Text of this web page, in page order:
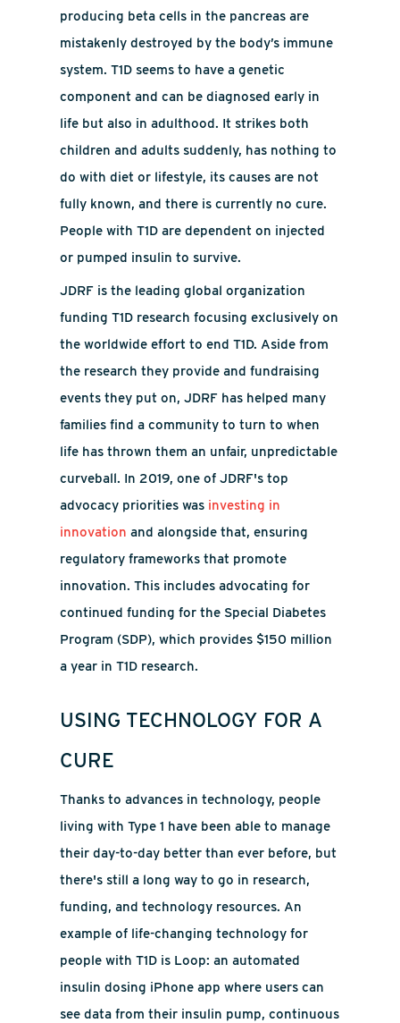
producing beta cells in the pancreas are
mistakenly destroyed by the body’s immune
system. T1D seems to have a genetic
component and can be diagnosed early in
life but also in adulthood. It strikes both
children and adults suddenly, has nothing to
do with diet or lifestyle, its causes are not
fully known, and there is currently no cure.
People with T1D are dependent on injected
or pumped insulin to survive.
JDRF is the leading global organization
funding T1D research focusing exclusively on
the worldwide effort to end T1D. Aside from
the research they provide and fundraising
events they put on, JDRF has helped many
families find a community to turn to when
life has thrown them an unfair, unpredictable
curveball. In 2019, one of JDRF's top
advocacy priorities was investing in
innovation and alongside that, ensuring
regulatory frameworks that promote
innovation. This includes advocating for
continued funding for the Special Diabetes
Program (SDP), which provides $150 million
a year in T1D research.
USING TECHNOLOGY FOR A
CURE
Thanks to advances in technology, people
living with Type 1 have been able to manage
their day-to-day better than ever before, but
there's still a long way to go in research,
funding, and technology resources. An
example of life-changing technology for
people with T1D is Loop: an automated
insulin dosing iPhone app where users can
see data from their insulin pump, continuous